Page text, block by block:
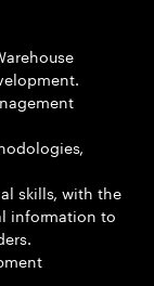
skills, with the
information to